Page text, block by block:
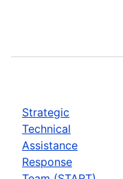
Strategic
Technical
Assistance
Response